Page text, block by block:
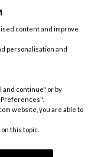
store
content and improve
personalisation and
and continue" or by
website, you are able to
this topic.